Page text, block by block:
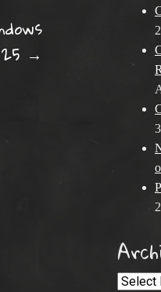
→
Archives